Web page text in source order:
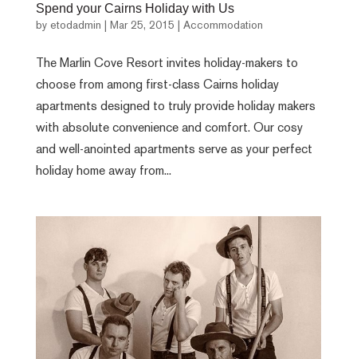
Spend your Cairns Holiday with Us
by etodadmin Mar 25, 2015 Accommodation
The Marlin Cove Resort invites holiday-makers to
choose from among first-class Cairns holiday
apartments designed to truly provide holiday makers
with absolute convenience and comfort. Our cosy
and well-anointed apartments serve as your perfect
holiday home away from...